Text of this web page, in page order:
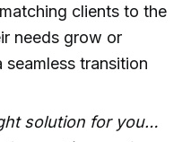
clients to the
needs grow or
transition
solution for you…